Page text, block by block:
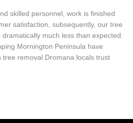
skilled personnel, work is finished
satisfaction, subsequently, our tree
much less than expected.
Mornington Peninsula have
tree removal Dromana locals trust